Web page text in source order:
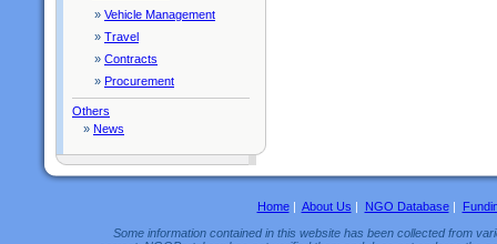
» Vehicle Management
» Travel
» Contracts
» Procurement
Others
» News
Home| About Us | NGO Database|
Some information contained in this website has been collected from